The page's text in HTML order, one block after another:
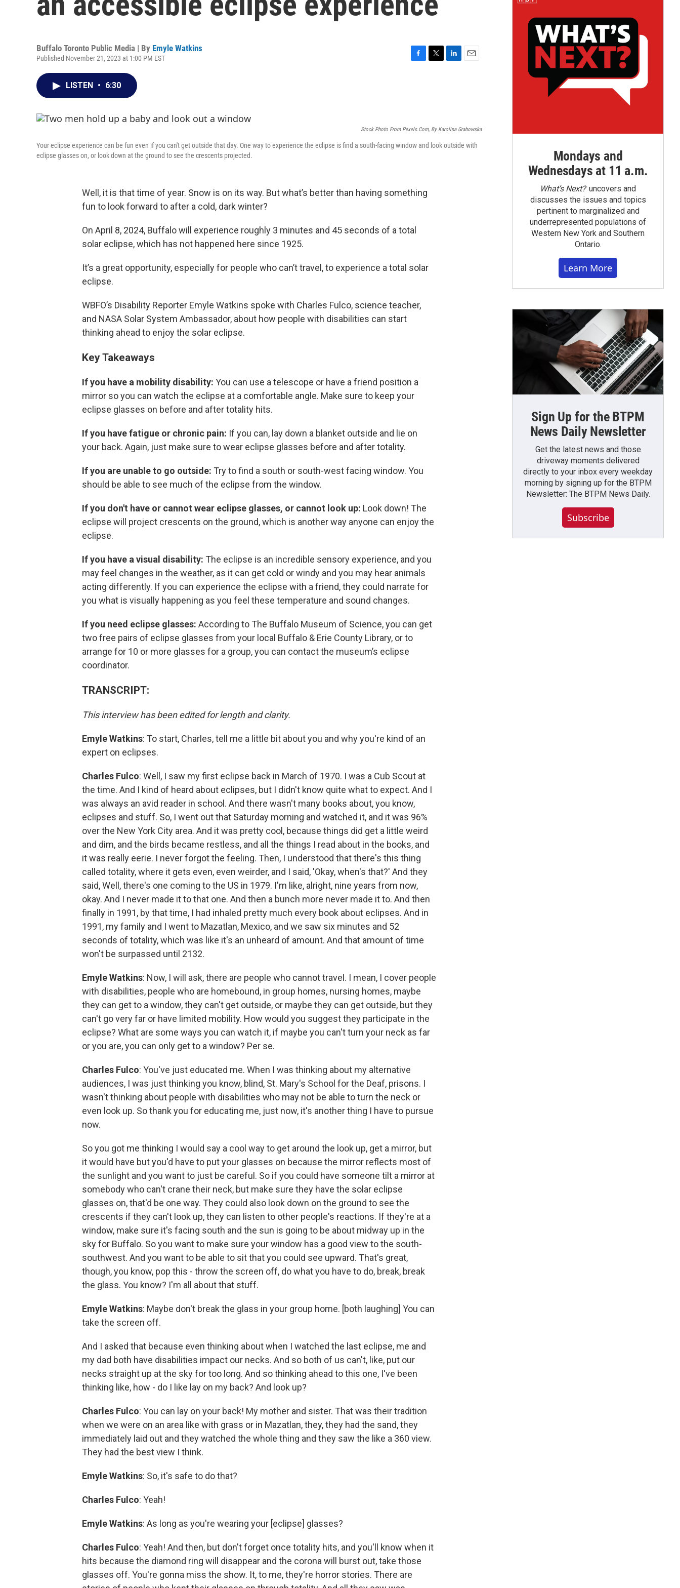
Buffalo Toronto Public Media | By Emyle Watkins
Published November 21, 2023 at 1:00 PM EST
o
r
I
LISTEN • 6:30
Stock Photo From Pexels.com, By Karolina Grabowska
Your eclipse experience can be fun even if you can't get outside that day. One way to experience the eclipse is find a south-facing window and look outside with
eclipse glasses on, or look down at the ground to see the crescents projected.
Well, it is that time of year. Snow is on its way. But what’s better than having something
fun to look forward to after a cold, dark winter?
On April 8, 2024, Buffalo will experience roughly 3 minutes and 45 seconds of a total
solar eclipse, which has not happened here since 1925.
It’s a great opportunity, especially for people who can’t travel, to experience a total solar
eclipse.
WBFO’s Disability Reporter Emyle Watkins spoke with Charles Fulco, science teacher,
and NASA Solar System Ambassador, about how people with disabilities can start
thinking ahead to enjoy the solar eclipse.
Key Takeaways
If you have a mobility disability: You can use a telescope or have a friend position a
mirror so you can watch the eclipse at a comfortable angle. Make sure to keep your
eclipse glasses on before and after totality hits.
If you have fatigue or chronic pain: If you can, lay down a blanket outside and lie on
your back. Again, just make sure to wear eclipse glasses before and after totality.
If you are unable to go outside: Try to find a south or south-west facing window. You
should be able to see much of the eclipse from the window.
If you don't have or cannot wear eclipse glasses, or cannot look up: Look down! The
eclipse will project crescents on the ground, which is another way anyone can enjoy the
eclipse.
If you have a visual disability: The eclipse is an incredible sensory experience, and you
may feel changes in the weather, as it can get cold or windy and you may hear animals
acting differently. If you can experience the eclipse with a friend, they could narrate for
you what is visually happening as you feel these temperature and sound changes.
If you need eclipse glasses: According to The Buffalo Museum of Science, you can get
two free pairs of eclipse glasses from your local Buffalo & Erie County Library, or to
arrange for 10 or more glasses for a group, you can contact the museum’s eclipse
coordinator.
TRANSCRIPT:
This interview has been edited for length and clarity.
Emyle Watkins: To start, Charles, tell me a little bit about you and why you're kind of an
expert on eclipses.
Charles Fulco: Well, I saw my first eclipse back in March of 1970. I was a Cub Scout at
the time. And I kind of heard about eclipses, but I didn't know quite what to expect. And I
was always an avid reader in school. And there wasn't many books about, you know,
eclipses and stuff. So, I went out that Saturday morning and watched it, and it was 96%
over the New York City area. And it was pretty cool, because things did get a little weird
and dim, and the birds became restless, and all the things I read about in the books, and
it was really eerie. I never forgot the feeling. Then, I understood that there's this thing
called totality, where it gets even, even weirder, and I said, 'Okay, when's that?' And they
said, Well, there's one coming to the US in 1979. I'm like, alright, nine years from now,
okay. And I never made it to that one. And then a bunch more never made it to. And then
finally in 1991, by that time, I had inhaled pretty much every book about eclipses. And in
1991, my family and I went to Mazatlan, Mexico, and we saw six minutes and 52
seconds of totality, which was like it's an unheard of amount. And that amount of time
won't be surpassed until 2132.
Emyle Watkins: Now, I will ask, there are people who cannot travel. I mean, I cover people
with disabilities, people who are homebound, in group homes, nursing homes, maybe
they can get to a window, they can't get outside, or maybe they can get outside, but they
can't go very far or have limited mobility. How would you suggest they participate in the
eclipse? What are some ways you can watch it, if maybe you can't turn your neck as far
or you are, you can only get to a window? Per se.
Charles Fulco: You've just educated me. When I was thinking about my alternative
audiences, I was just thinking you know, blind, St. Mary's School for the Deaf, prisons. I
wasn't thinking about people with disabilities who may not be able to turn the neck or
even look up. So thank you for educating me, just now, it's another thing I have to pursue
now.
So you got me thinking I would say a cool way to get around the look up, get a mirror, but
it would have but you'd have to put your glasses on because the mirror reflects most of
the sunlight and you want to just be careful. So if you could have someone tilt a mirror at
somebody who can't crane their neck, but make sure they have the solar eclipse
glasses on, that'd be one way. They could also look down on the ground to see the
crescents if they can't look up, they can listen to other people's reactions. If they're at a
window, make sure it's facing south and the sun is going to be about midway up in the
sky for Buffalo. So you want to make sure your window has a good view to the south-
southwest. And you want to be able to sit that you could see upward. That's great,
though, you know, pop this - throw the screen off, do what you have to do, break, break
the glass. You know? I'm all about that stuff.
Emyle Watkins: Maybe don't break the glass in your group home. [both laughing] You can
take the screen off.
And I asked that because even thinking about when I watched the last eclipse, me and
my dad both have disabilities impact our necks. And so both of us can't, like, put our
necks straight up at the sky for too long. And so thinking ahead to this one, I've been
thinking like, how - do I like lay on my back? And look up?
Charles Fulco: You can lay on your back! My mother and sister. That was their tradition
when we were on an area like with grass or in Mazatlan, they, they had the sand, they
immediately laid out and they watched the whole thing and they saw the like a 360 view.
They had the best view I think.
Emyle Watkins: So, it's safe to do that?
Charles Fulco: Yeah!
Emyle Watkins: As long as you're wearing your [eclipse] glasses?
Charles Fulco: Yeah! And then, but don't forget once totality hits, and you'll know when it
hits because the diamond ring will disappear and the corona will burst out, take those
glasses off. You're gonna miss the show. It, to me, they're horror stories. There are
Mondays and
Wednesdays at 11 a.m.
What’s Next?uncovers and
discusses the issues and topics
pertinent to marginalized and
underrepresented populations of
Western New York and Southern
Ontario.
Learn More
Sign Up for the BTPM
News Daily Newsletter
Get the latest news and those
driveway moments delivered
directly to your inbox every weekday
morning by signing up for the BTPM
Newsletter: The BTPM News Daily.
Subscribe